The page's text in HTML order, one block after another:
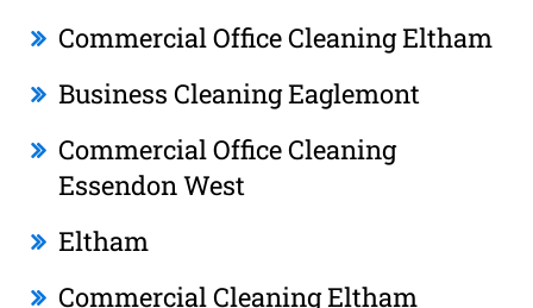
Commercial Office Cleaning Eltham
Business Cleaning Eaglemont
Commercial Office Cleaning
Essendon West
Eltham
Commercial Cleaning Eltham